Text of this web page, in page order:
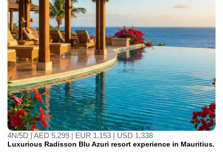
4N/5D | AED 5,299 | EUR 1,153 | USD 1,338
Luxurious Radisson Blu Azuri resort experience in Mauritius.